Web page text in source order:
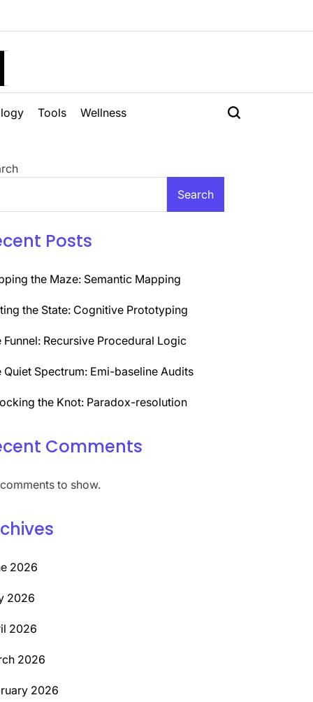
Tools Wellness
Search
Posts
the Maze: Semantic Mapping
the State: Cognitive Prototyping
Funnel: Recursive Procedural Logic
Quiet Spectrum: Emi-baseline Audits
the Knot: Paradox-resolution
Comments
to show.
2026
2026
2026
2026
2026